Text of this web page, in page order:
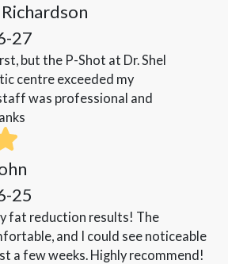
27
but the P-Shot at Dr. Shel
centre exceeded my
was professional and
25
fat reduction results! The
and I could see noticeable
a few weeks. Highly recommend!